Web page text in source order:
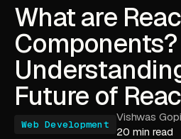
What are
Components?
Future of
Web Development
Vishwas
20 min read